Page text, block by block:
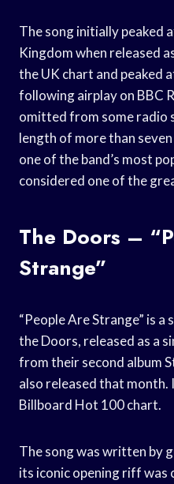
The song initially peaked
Kingdom when released
the UK chart and peaked
following airplay on BBC
omitted from some radio
length of more than
one of the band’s most
considered one of the
The Doors –
Strange”
“People Are Strange” is
the Doors, released as a
from their second album
also released that month.
Billboard Hot 100 chart.
The song was written by
its iconic opening riff was